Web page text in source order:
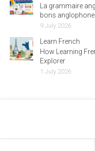
La grammaire
bons
9 July 2026
Learn French
How Learning
Explorer
1 July 2026